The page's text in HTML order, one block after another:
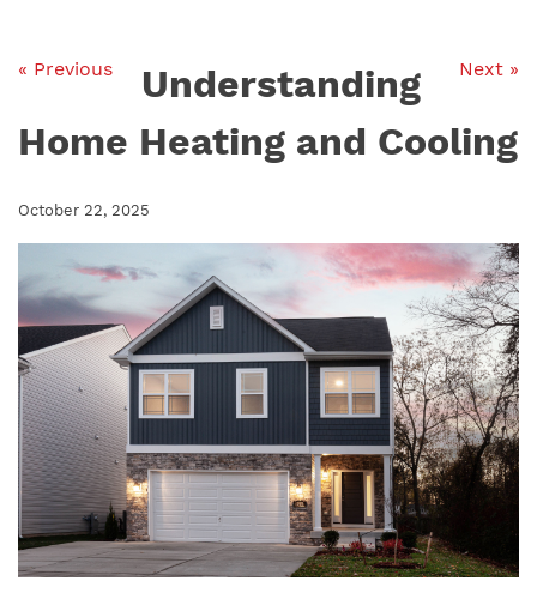
« Previous Next »
Understanding
Home Heating and Cooling
October 22, 2025